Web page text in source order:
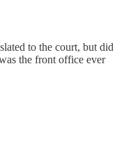
to the court, but did
the front office ever